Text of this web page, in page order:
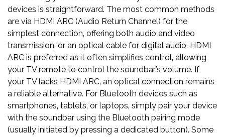
devices is straightforward. The most common methods
are via HDMI ARC (Audio Return Channel) for the
simplest connection‚ offering both audio and video
transmission‚ or an optical cable for digital audio. HDMI
ARC is preferred as it often simplifies control‚ allowing
your TV remote to control the soundbar’s volume. If
your TV lacks HDMI ARC‚ an optical connection remains
a reliable alternative. For Bluetooth devices such as
smartphones‚ tablets‚ or laptops‚ simply pair your device
with the soundbar using the Bluetooth pairing mode
(usually initiated by pressing a dedicated button). Some